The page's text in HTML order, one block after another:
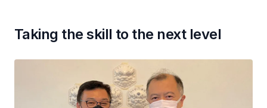
Taking the skill to the next level